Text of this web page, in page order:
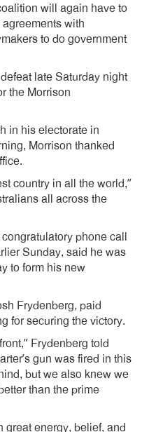
will again have to
with
to do government
late Saturday night
the Morrison
in his electorate in
Morrison thanked
country in all the world,”
all across the
phone call
Sunday, said he was
to form his new
Frydenberg, paid
for securing the victory.
Frydenberg told
gun was fired in this
but we also knew we
than the prime
great energy, belief, and